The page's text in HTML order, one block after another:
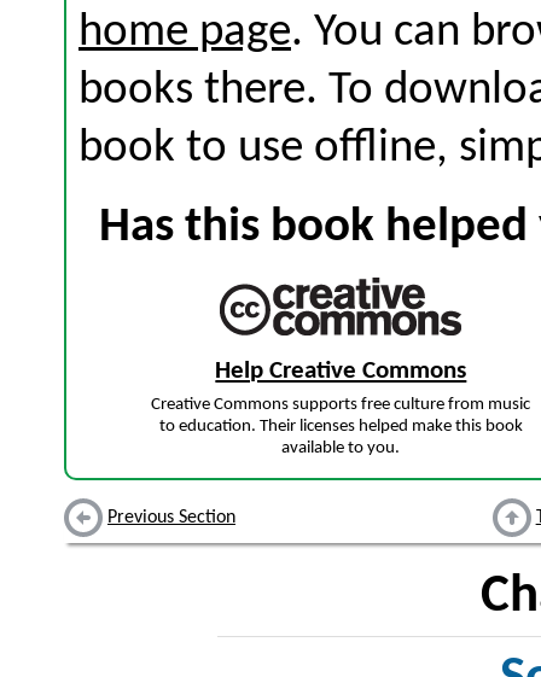
home page. You can
books there. To
book to use offline,
Has this book
Help Creative Commons
Creative Commons supports free culture from music
to education. Their licenses helped make this book
available to you.
Previous Section